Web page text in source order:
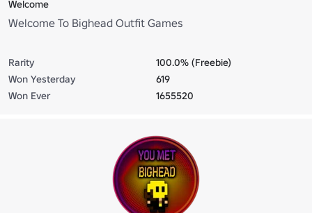
Welcome
Welcome To Bighead Outfit Games
Rarity
100.0% (Freebie)
Won Yesterday
619
Won Ever
1655520